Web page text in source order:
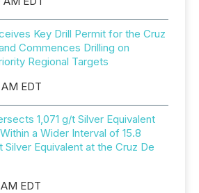
Key Drill Permit for the Cruz
Commences Drilling on
Regional Targets
EDT
1,071 g/t Silver Equivalent
a Wider Interval of 15.8
Equivalent at the Cruz De
EDT